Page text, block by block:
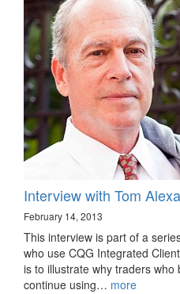
Interview with Tom
February 14, 2013
This interview is part of a
who use CQG Integrated
is to illustrate why traders who
continue using… more